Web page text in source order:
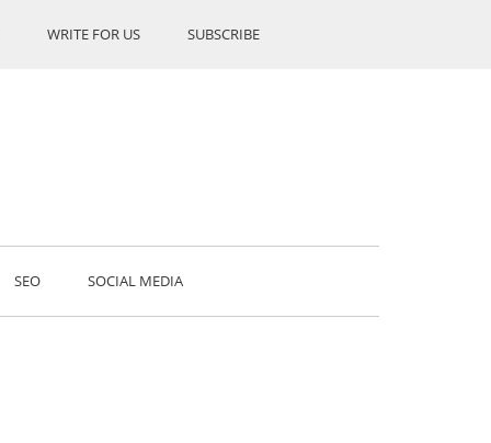
WRITE FOR US SUBSCRIBE
SEO SOCIAL MEDIA